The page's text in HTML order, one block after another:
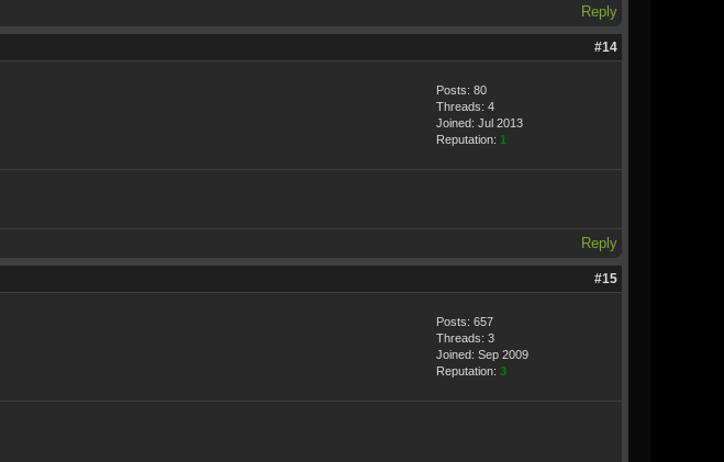
Reply
#14
Posts: 80
Threads: 4
Joined: Jul 2013
Reputation: 1
Reply
#15
Posts: 657
Threads: 3
Joined: Sep 2009
Reputation: 3